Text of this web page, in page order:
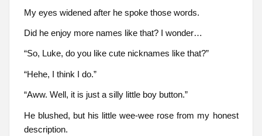
My eyes widened after he spoke those words.
Did he enjoy more names like that? I wonder…
“So, Luke, do you like cute nicknames like that?”
“Hehe, I think I do.”
“Aww. Well, it is just a silly little boy button.”
He blushed, but his little wee-wee rose from my honest
description.